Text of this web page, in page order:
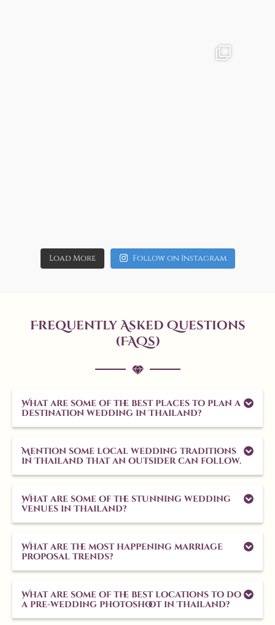
Load More Follow on Instagram
Frequently Asked Questions
(FAQs)
What are some of the best places to plan a
destination wedding in Thailand?
Mention some local wedding traditions
in Thailand that an outsider can follow.
What are some of the stunning wedding
venues in Thailand?
What are the most happening marriage
proposal trends?
What are some of the best locations to do
a pre-wedding photoshoot in Thailand?